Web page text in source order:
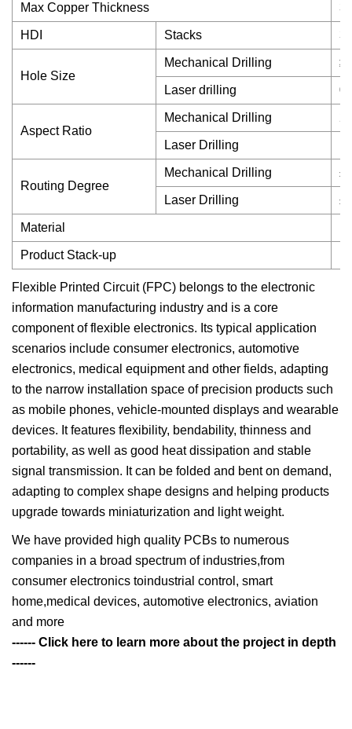
Max Copper Thickness
HDI Stacks 3
Hole Size
Mechanical Drilling
Laser drilling
Aspect Ratio
Mechanical Drilling
Laser Drilling
Routing Degree
Mechanical Drilling
Laser Drilling
Material
Product Stack-up
Flexible Printed Circuit (FPC) belongs to the electronic
information manufacturing industry and is a core
component of flexible electronics. Its typical application
scenarios include consumer electronics, automotive
electronics, medical equipment and other fields, adapting
to the narrow installation space of precision products such
as mobile phones, vehicle-mounted displays and wearable
devices. It features flexibility, bendability, thinness and
portability, as well as good heat dissipation and stable
signal transmission. It can be folded and bent on demand,
adapting to complex shape designs and helping products
upgrade towards miniaturization and light weight.
We have provided high quality PCBs to numerous
companies in a broad spectrum of industries,from
consumer electronics toindustrial control, smart
home,medical devices, automotive electronics, aviation
and more
------ Click here to learn more about the project in depth
------